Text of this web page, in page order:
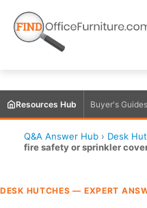
Resources Hub Buyer's Guides
Q&A Answer Hub › Desk
fire safety or sprinkler
DESK HUTCHES — EXPERT